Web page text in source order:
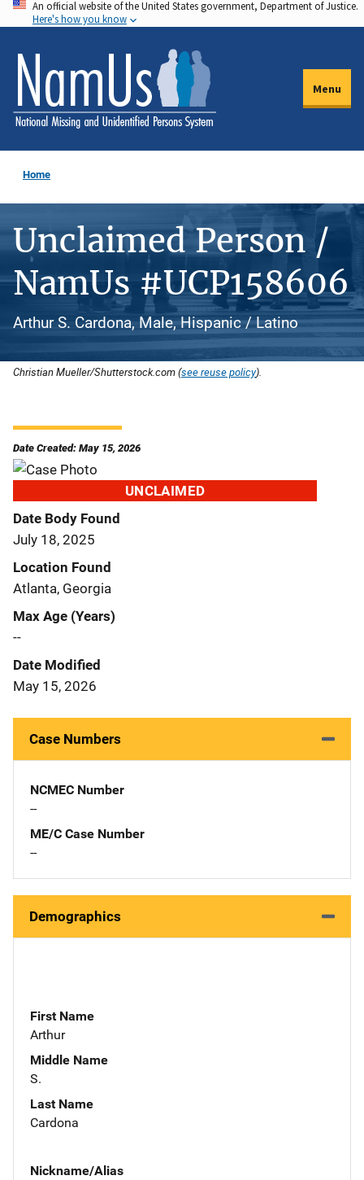
Skip
to
main
content
An official website of the United States government, Department of Justice.
Here's how you know
Menu
Home
Unclaimed Person /
NamUs #UCP158606
Arthur S. Cardona, Male, Hispanic / Latino
Christian Mueller/Shutterstock.com (see reuse policy).
Date Created: May 15, 2026
UNCLAIMED
Date Body Found
July 18, 2025
Location Found
Atlanta, Georgia
Max Age (Years)
--
Date Modified
May 15, 2026
Case Numbers
NCMEC Number
--
ME/C Case Number
--
Demographics
First Name
Arthur
Middle Name
S.
Last Name
Cardona
Nickname/Alias